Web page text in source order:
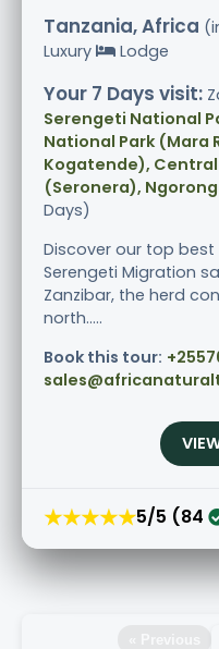
Tanzania, Africa
Luxury
Lodge
Your 7 Days visit:
Serengeti National
National Park (Mara
Kogatende),
(Seronera),
Days)
Discover our top best
Serengeti Migration
Zanzibar, the herd
north.....
Book this tour:
★★★★★5/5 (84